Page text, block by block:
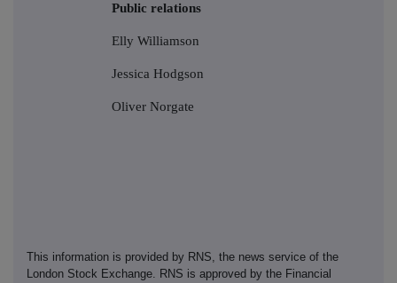
Public relations
Elly Williamson
Jessica Hodgson
Oliver Norgate
This information is provided by RNS, the news service of the
London Stock Exchange. RNS is approved by the Financial